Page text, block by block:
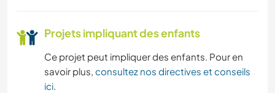
Projets impliquant des enfants
Ce projet peut impliquer des enfants. Pour en
savoir plus, consultez nos directives et conseils
ici.